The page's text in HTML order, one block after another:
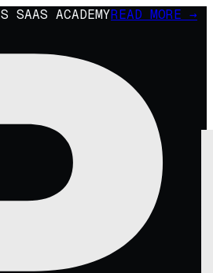
SAAS ACADEMYREAD MORE →